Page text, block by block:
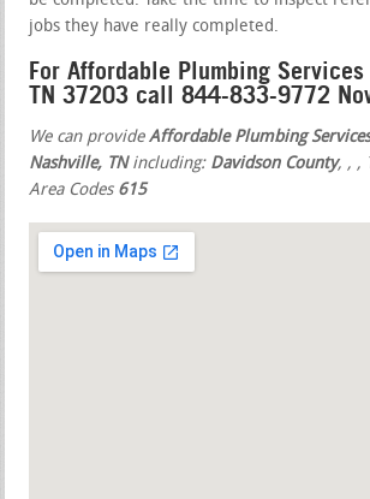
jobs they have really completed.
For Affordable Plumbing
TN 37203 call 844-833-9772
We can provideAffordable Plumbing
Nashville, TNincluding: Davidson County,,,
Area Codes 615